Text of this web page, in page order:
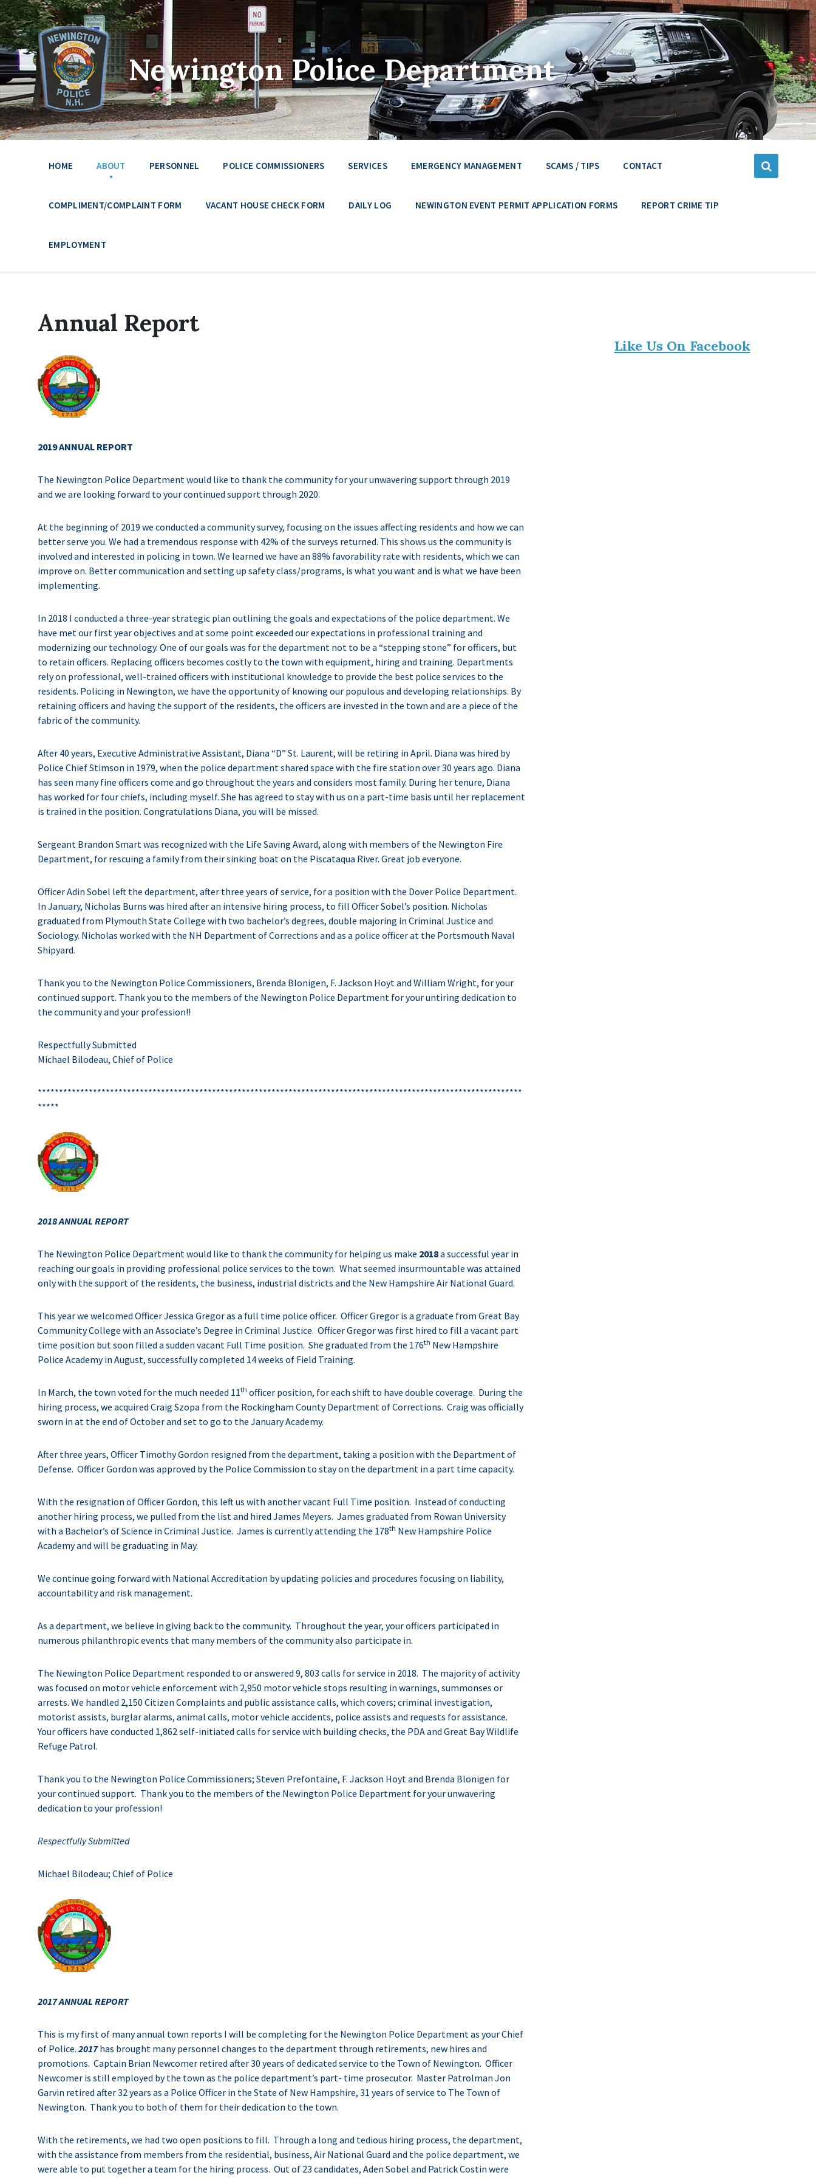
Newington Police Department
HOME ABOUT PERSONNEL POLICE COMMISSIONERS SERVICES EMERGENCY MANAGEMENT SCAMS / TIPS CONTACT
COMPLIMENT/COMPLAINT FORM VACANT HOUSE CHECK FORM DAILY LOG NEWINGTON EVENT PERMIT APPLICATION FORMS REPORT CRIME TIP
EMPLOYMENT
Annual Report
2019 ANNUAL REPORT
The Newington Police Department would like to thank the community for your unwavering support through 2019
and we are looking forward to your continued support through 2020.
At the beginning of 2019 we conducted a community survey, focusing on the issues affecting residents and how we can
better serve you. We had a tremendous response with 42% of the surveys returned. This shows us the community is
involved and interested in policing in town. We learned we have an 88% favorability rate with residents, which we can
improve on. Better communication and setting up safety class/programs, is what you want and is what we have been
implementing.
In 2018 I conducted a three-year strategic plan outlining the goals and expectations of the police department. We
have met our first year objectives and at some point exceeded our expectations in professional training and
modernizing our technology. One of our goals was for the department not to be a “stepping stone” for officers, but
to retain officers. Replacing officers becomes costly to the town with equipment, hiring and training. Departments
rely on professional, well-trained officers with institutional knowledge to provide the best police services to the
residents. Policing in Newington, we have the opportunity of knowing our populous and developing relationships. By
retaining officers and having the support of the residents, the officers are invested in the town and are a piece of the
fabric of the community.
After 40 years, Executive Administrative Assistant, Diana “D” St. Laurent, will be retiring in April. Diana was hired by
Police Chief Stimson in 1979, when the police department shared space with the fire station over 30 years ago. Diana
has seen many fine officers come and go throughout the years and considers most family. During her tenure, Diana
has worked for four chiefs, including myself. She has agreed to stay with us on a part-time basis until her replacement
is trained in the position. Congratulations Diana, you will be missed.
Sergeant Brandon Smart was recognized with the Life Saving Award, along with members of the Newington Fire
Department, for rescuing a family from their sinking boat on the Piscataqua River. Great job everyone.
Officer Adin Sobel left the department, after three years of service, for a position with the Dover Police Department.
In January, Nicholas Burns was hired after an intensive hiring process, to fill Officer Sobel’s position. Nicholas
graduated from Plymouth State College with two bachelor’s degrees, double majoring in Criminal Justice and
Sociology. Nicholas worked with the NH Department of Corrections and as a police officer at the Portsmouth Naval
Shipyard.
Thank you to the Newington Police Commissioners, Brenda Blonigen, F. Jackson Hoyt and William Wright, for your
continued support. Thank you to the members of the Newington Police Department for your untiring dedication to
the community and your profession!!
Respectfully Submitted
Michael Bilodeau, Chief of Police
******************************************************************************************************************
*****
2018 ANNUAL REPORT
The Newington Police Department would like to thank the community for helping us make 2018a successful year in
reaching our goals in providing professional police services to the town. What seemed insurmountable was attained
only with the support of the residents, the business, industrial districts and the New Hampshire Air National Guard.
This year we welcomed Officer Jessica Gregor as a full time police officer. Officer Gregor is a graduate from Great Bay
Community College with an Associate’s Degree in Criminal Justice. Officer Gregor was first hired to fill a vacant part
time position but soon filled a sudden vacant Full Time position. She graduated from the 176th New Hampshire
Police Academy in August, successfully completed 14 weeks of Field Training.
In March, the town voted for the much needed 11th officer position, for each shift to have double coverage. During the
hiring process, we acquired Craig Szopa from the Rockingham County Department of Corrections. Craig was officially
sworn in at the end of October and set to go to the January Academy.
After three years, Officer Timothy Gordon resigned from the department, taking a position with the Department of
Defense. Officer Gordon was approved by the Police Commission to stay on the department in a part time capacity.
With the resignation of Officer Gordon, this left us with another vacant Full Time position. Instead of conducting
another hiring process, we pulled from the list and hired James Meyers. James graduated from Rowan University
with a Bachelor’s of Science in Criminal Justice. James is currently attending the 178th New Hampshire Police
Academy and will be graduating in May.
We continue going forward with National Accreditation by updating policies and procedures focusing on liability,
accountability and risk management.
As a department, we believe in giving back to the community. Throughout the year, your officers participated in
numerous philanthropic events that many members of the community also participate in.
The Newington Police Department responded to or answered 9, 803 calls for service in 2018. The majority of activity
was focused on motor vehicle enforcement with 2,950 motor vehicle stops resulting in warnings, summonses or
arrests. We handled 2,150 Citizen Complaints and public assistance calls, which covers; criminal investigation,
motorist assists, burglar alarms, animal calls, motor vehicle accidents, police assists and requests for assistance.
Your officers have conducted 1,862 self-initiated calls for service with building checks, the PDA and Great Bay Wildlife
Refuge Patrol.
Thank you to the Newington Police Commissioners; Steven Prefontaine, F. Jackson Hoyt and Brenda Blonigen for
your continued support. Thank you to the members of the Newington Police Department for your unwavering
dedication to your profession!
Respectfully Submitted
Michael Bilodeau; Chief of Police
2017 ANNUAL REPORT
This is my first of many annual town reports I will be completing for the Newington Police Department as your Chief
of Police. 2017has brought many personnel changes to the department through retirements, new hires and
promotions. Captain Brian Newcomer retired after 30 years of dedicated service to the Town of Newington. Officer
Newcomer is still employed by the town as the police department’s part- time prosecutor. Master Patrolman Jon
Garvin retired after 32 years as a Police Officer in the State of New Hampshire, 31 years of service to The Town of
Newington. Thank you to both of them for their dedication to the town.
With the retirements, we had two open positions to fill. Through a long and tedious hiring process, the department,
with the assistance from members from the residential, business, Air National Guard and the police department, we
were able to put together a team for the hiring process. Out of 23 candidates, Aden Sobel and Patrick Costin were
Like Us On Facebook